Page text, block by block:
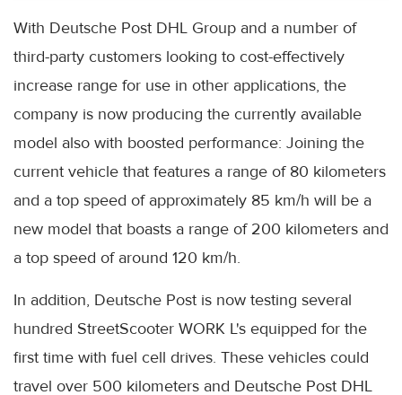
With Deutsche Post DHL Group and a number of
third-party customers looking to cost-effectively
increase range for use in other applications, the
company is now producing the currently available
model also with boosted performance: Joining the
current vehicle that features a range of 80 kilometers
and a top speed of approximately 85 km/h will be a
new model that boasts a range of 200 kilometers and
a top speed of around 120 km/h.
In addition, Deutsche Post is now testing several
hundred StreetScooter WORK L's equipped for the
first time with fuel cell drives. These vehicles could
travel over 500 kilometers and Deutsche Post DHL